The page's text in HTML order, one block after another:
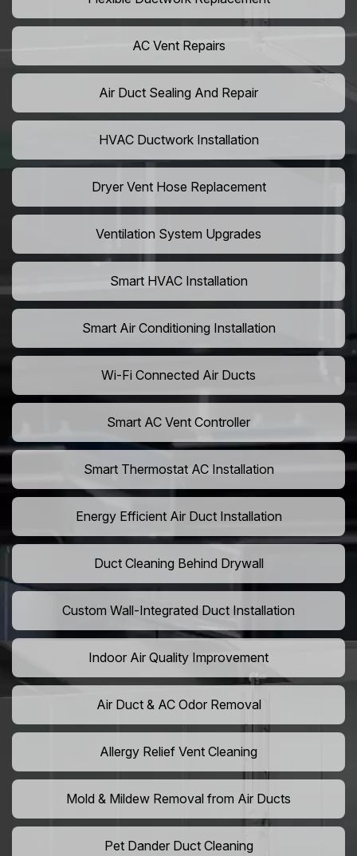
AC Vent Repairs
Air Duct Sealing And Repair
HVAC Ductwork Installation
Dryer Vent Hose Replacement
Ventilation System Upgrades
Smart HVAC Installation
Smart Air Conditioning Installation
Wi-Fi Connected Air Ducts
Smart AC Vent Controller
Smart Thermostat AC Installation
Energy Efficient Air Duct Installation
Duct Cleaning Behind Drywall
Custom Wall-Integrated Duct Installation
Indoor Air Quality Improvement
Air Duct & AC Odor Removal
Allergy Relief Vent Cleaning
Mold & Mildew Removal from Air Ducts
Pet Dander Duct Cleaning